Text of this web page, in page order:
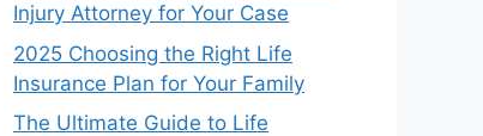
Injury Attorney for Your Case
2025 Choosing the Right Life
Insurance Plan for Your Family
The Ultimate Guide to Life